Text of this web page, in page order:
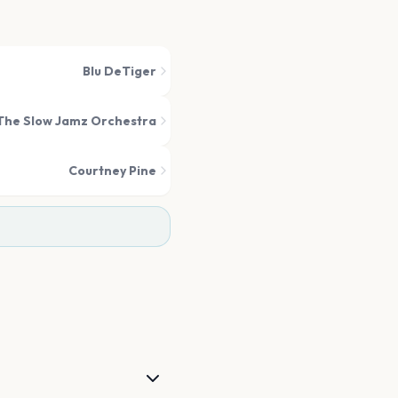
Blu DeTiger
Slow Jamz Orchestra
Courtney Pine